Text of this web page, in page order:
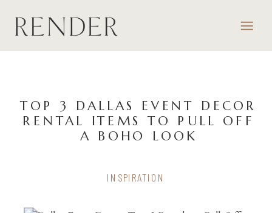
TOP 3 DALLAS EVENT DECOR
RENTAL ITEMS TO PULL OFF
A BOHO LOOK
INSPIRATION